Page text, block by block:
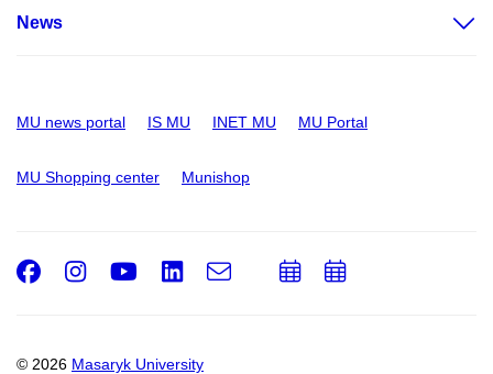
News
MU news portal IS MU INET MU MU Portal
MU Shopping center Munishop
© 2026 Masaryk University
Facebook
Instagram
Youtube
LinkedIn
e-
AddAdd